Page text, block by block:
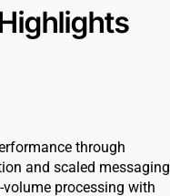
through
and scaled messaging
processing with